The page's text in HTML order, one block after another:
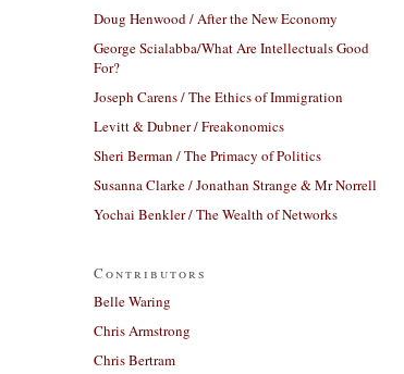
Doug Henwood / After the New Economy
George Scialabba/What Are Intellectuals Good
For?
Joseph Carens / The Ethics of Immigration
Levitt & Dubner / Freakonomics
Sheri Berman / The Primacy of Politics
Susanna Clarke / Jonathan Strange & Mr Norrell
Yochai Benkler / The Wealth of Networks
Contributors
Belle Waring
Chris Armstrong
Chris Bertram